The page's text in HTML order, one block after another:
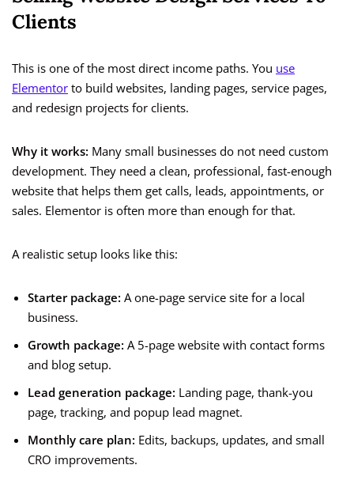
Clients
This is one of the most direct income paths. You use
Elementor to build websites, landing pages, service pages,
and redesign projects for clients.
Why it works: Many small businesses do not need custom
development. They need a clean, professional, fast-enough
website that helps them get calls, leads, appointments, or
sales. Elementor is often more than enough for that.
A realistic setup looks like this:
Starter package: A one-page service site for a local
business.
Growth package: A 5-page website with contact forms
and blog setup.
Lead generation package: Landing page, thank-you
page, tracking, and popup lead magnet.
Monthly care plan: Edits, backups, updates, and small
CRO improvements.